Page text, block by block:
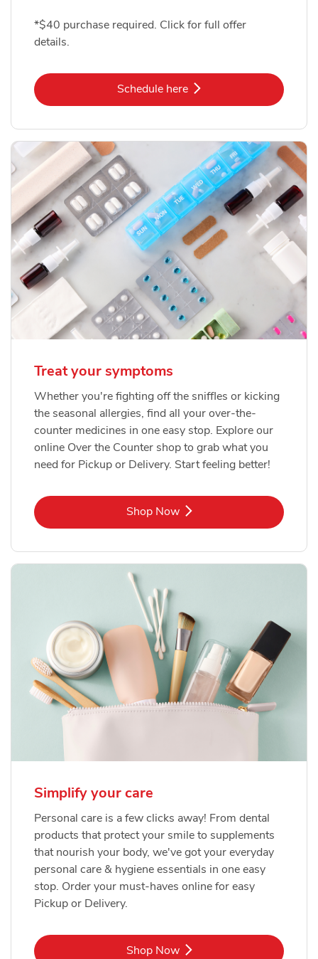
*$40 purchase required. Click for full offer
details.
Schedule hereLink Opens in New Tab
Treat your symptoms
Whether you're fighting off the sniffles or kicking
the seasonal allergies, find all your over-the-
counter medicines in one easy stop. Explore our
online Over the Counter shop to grab what you
need for Pickup or Delivery. Start feeling better!
Shop NowLink Opens in New Tab
Simplify your care
Personal care is a few clicks away! From dental
products that protect your smile to supplements
that nourish your body, we've got your everyday
personal care & hygiene essentials in one easy
stop. Order your must-haves online for easy
Pickup or Delivery.
Shop NowLink Opens in New Tab